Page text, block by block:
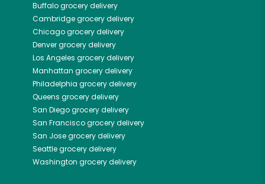
Buffalogrocery delivery
Cambridgegrocery delivery
Chicagogrocery delivery
Denvergrocery delivery
Los Angeles grocery delivery
Manhattan grocery delivery
Philadelphia grocery delivery
Queens grocery delivery
San Diegogrocery delivery
San Franciscogrocery delivery
San Josegrocery delivery
Seattlegrocery delivery
Washington grocery delivery